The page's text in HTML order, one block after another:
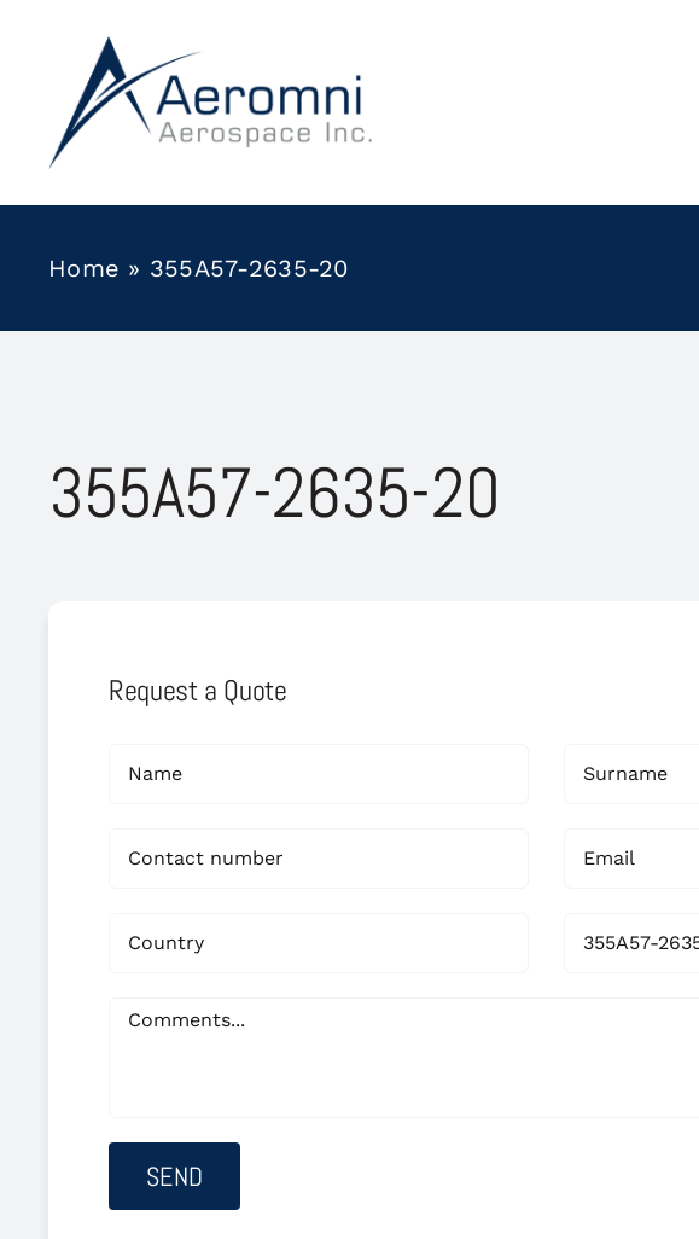
content
Home » 355A57-2635-20
355A57-2635-20
Request a Quote